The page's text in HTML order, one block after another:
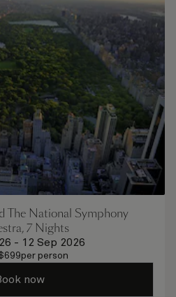
The National Symphony
7 Nights
- 12 Sep 2026
699per person
now